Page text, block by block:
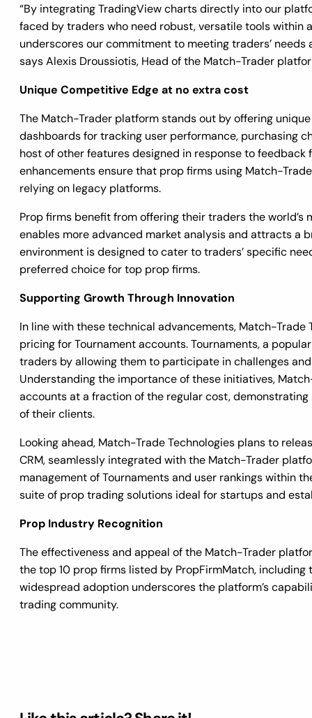
“By integrating TradingView charts directly into our
faced by traders who need robust, versatile tools within
underscores our commitment to meeting traders’
says Alexis Droussiotis, Head of the Match-Trader
Unique Competitive Edge at no extra cost
The Match-Trader platform stands out by offering
dashboards for tracking user performance, purchasing
host of other features designed in response to
enhancements ensure that prop firms using Match-
relying on legacy platforms.
Prop firms benefit from offering their traders the world’s
enables more advanced market analysis and attracts a
environment is designed to cater to traders’ specific
preferred choice for top prop firms.
Supporting Growth Through Innovation
In line with these technical advancements, Match-
pricing for Tournament accounts. Tournaments, a
traders by allowing them to participate in challenges
Understanding the importance of these initiatives,
accounts at a fraction of the regular cost,
of their clients.
Looking ahead, Match-Trade Technologies plans to
CRM, seamlessly integrated with the Match-Trader
management of Tournaments and user rankings within
suite of prop trading solutions ideal for startups and
Prop Industry Recognition
The effectiveness and appeal of the Match-Trader
the top 10 prop firms listed by PropFirmMatch,
widespread adoption underscores the platform’s
trading community.